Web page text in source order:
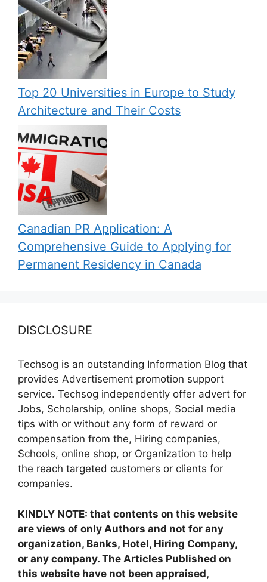
Top 20 Universities in Europe to Study
Architecture and Their Costs
Canadian PR Application: A
Comprehensive Guide to Applying for
Permanent Residency in Canada
DISCLOSURE
Techsog is an outstanding Information Blog that
provides Advertisement promotion support
service. Techsog independently offer advert for
Jobs, Scholarship, online shops, Social media
tips with or without any form of reward or
compensation from the, Hiring companies,
Schools, online shop, or Organization to help
the reach targeted customers or clients for
companies.
KINDLY NOTE: that contents on this website
are views of only Authors and not for any
organization, Banks, Hotel, Hiring Company,
or any company. The Articles Published on
this website have not been appraised,